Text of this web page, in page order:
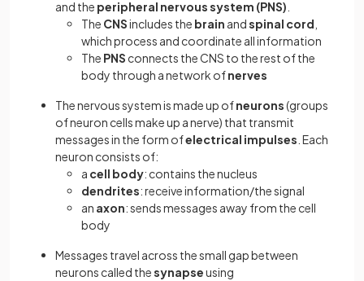
and the peripheral nervous system (PNS)
The CNSincludes the brain andspinal cord
which process and coordinate all information
The PNS connects the CNS to the rest of the
body through a network ofnerves
The nervous system is made up ofneurons(groups
of neuron cells make up a nerve) that transmit
messages in the form ofelectrical impulses . Each
neuron consists of:
a cell body: contains the nucleus
dendrites: receive information/the signal
an axon: sends messages away from the cell
body
Messages travel across the small gap between
neurons called thesynapseusing